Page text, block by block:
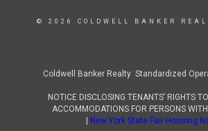
© 2026 COLDWELL BANKER REAL
Coldwell Banker Realty Standardized
NOTICE DISCLOSING TENANTS’ RIGHTS
ACCOMMODATIONS FOR PERSONS
New York State Fair Housing